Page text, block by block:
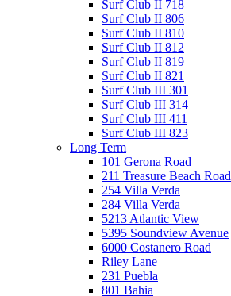
Surf Club II 718
Surf Club II 806
Surf Club II 810
Surf Club II 812
Surf Club II 819
Surf Club II 821
Surf Club III 301
Surf Club III 314
Surf Club III 411
Surf Club III 823
Long Term
101 Gerona Road
211 Treasure Beach Road
254 Villa Verda
284 Villa Verda
5213 Atlantic View
5395 Soundview Avenue
6000 Costanero Road
Riley Lane
231 Puebla
801 Bahia